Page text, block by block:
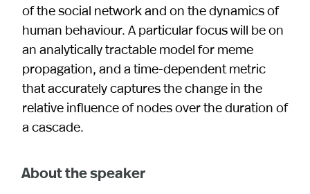
of the social network and on the dynamics of
human behaviour. A particular focus will be on
an analytically tractable model for meme
propagation, and a time-dependent metric
that accurately captures the change in the
relative influence of nodes over the duration of
a cascade.
About the speaker